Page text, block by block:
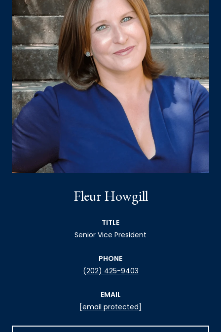
Fleur Howgill
TITLE
Senior Vice President
PHONE
(202) 425-9403
EMAIL
[email protected]